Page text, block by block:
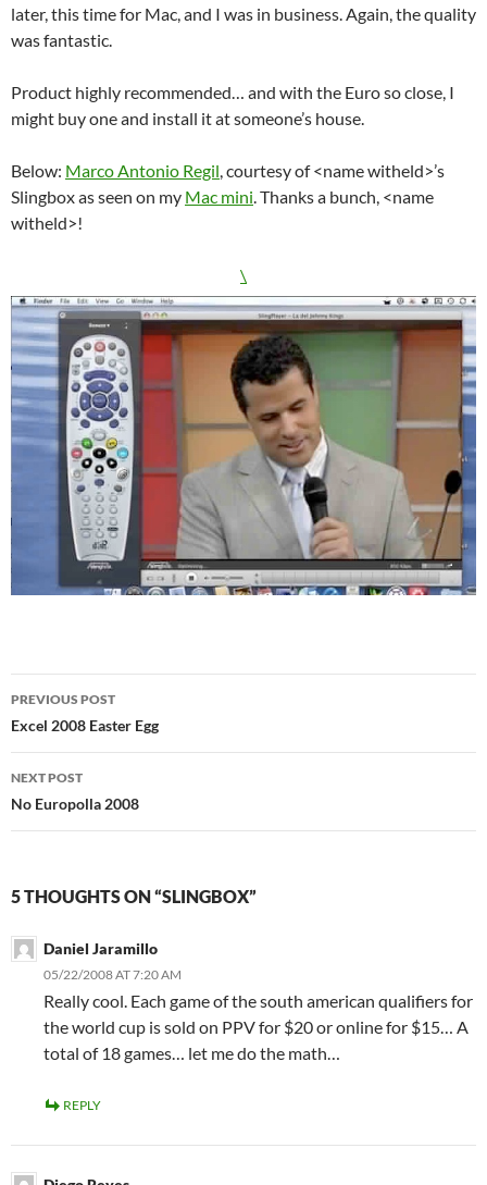
later, this time for Mac, and I was in business. Again, the quality
was fantastic.
Product highly recommended… and with the Euro so close, I
might buy one and install it at someone’s house.
Below: Marco Antonio Regil, courtesy of <name witheld>’s
Slingbox as seen on my Mac mini. Thanks a bunch, <name
witheld>!
\
Post
navigation
PREVIOUS POST
Excel 2008 Easter Egg
NEXT POST
No Europolla 2008
5 THOUGHTS ON “SLINGBOX”
Daniel Jaramillo
05/22/2008 AT 7:20 AM
Really cool. Each game of the south american qualifiers for
the world cup is sold on PPV for $20 or online for $15… A
total of 18 games… let me do the math…
REPLY